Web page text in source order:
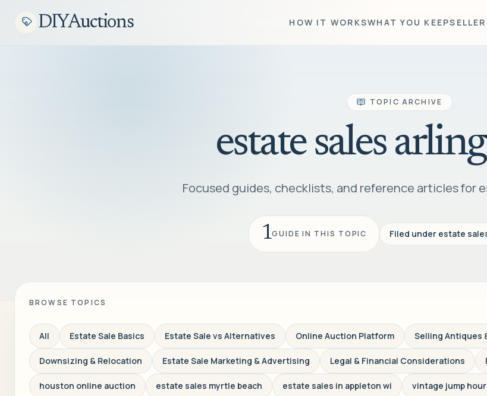
DIYAuctions HOW IT WORKSWHAT YOU KEEP
TOPIC ARCHIVE
estate sales
Focused guides, checklists, and reference articles for
1GUIDE IN THIS TOPIC Filed under estate
BROWSE TOPICS
All Estate Sale Basics Estate Sale vs Alternatives Online Auction Platform Selling Antiques
Downsizing & Relocation Estate Sale Marketing & Advertising Legal & Financial Considerations
houston online auction estate sales myrtle beach estate sales in appleton wi vintage jump